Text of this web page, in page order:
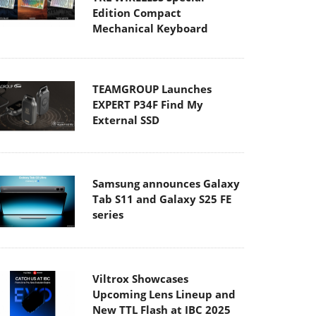
Edition Compact
Mechanical Keyboard
TEAMGROUP Launches
EXPERT P34F Find My
External SSD
Samsung announces Galaxy
Tab S11 and Galaxy S25 FE
series
Viltrox Showcases
Upcoming Lens Lineup and
New TTL Flash at IBC 2025